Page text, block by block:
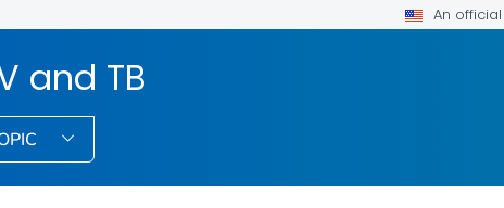
An
and TB